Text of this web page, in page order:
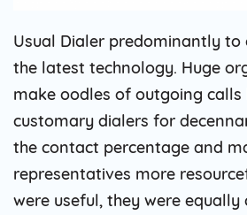
Usual Dialer predominantly to
the latest technology. Huge
make oodles of outgoing calls
customary dialers for
the contact percentage and
representatives more
were useful, they were equally